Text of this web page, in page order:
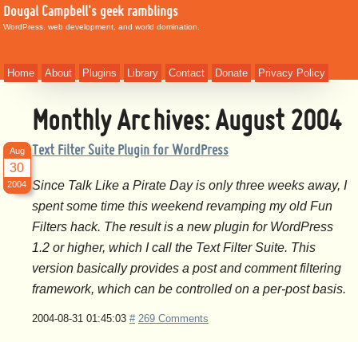
Dougal Campbell's geek ramblings
WordPress, web development, and world domination.
Home About Plugins Library Contact Donate Privacy Policy
Monthly Archives: August 2004
Text Filter Suite Plugin for WordPress
Aug
30
2004 Since Talk Like a Pirate Day is only three weeks away, I
spent some time this weekend revamping my old Fun
Filters hack. The result is a new plugin for WordPress
1.2 or higher, which I call the Text Filter Suite. This
version basically provides a post and comment filtering
framework, which can be controlled on a per-post basis.
2004-08-31 01:45:03 # 269 Comments